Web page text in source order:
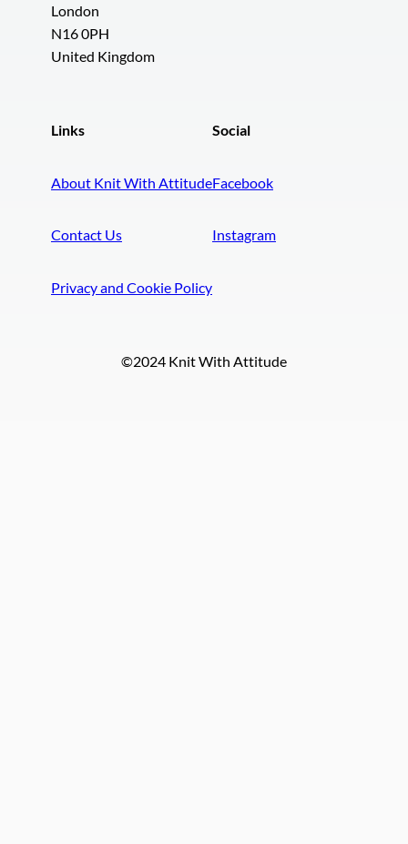
London
N16 0PH
United Kingdom
Links
About Knit With Attitude
Contact Us
Privacy and Cookie Policy
Social
Facebook
Instagram
©2024 Knit With Attitude